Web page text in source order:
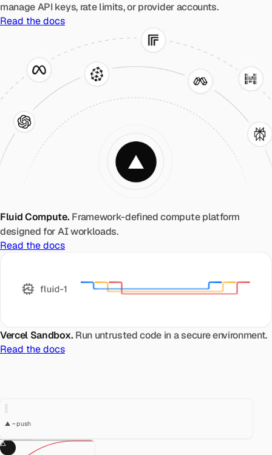
manage API keys, rate limits, or provider accounts.
Read the docs
Fluid Compute. Framework-defined compute platform
designed for AI workloads.
Read the docs
Vercel Sandbox. Run untrusted code in a secure environment.
Read the docs
▲ ~